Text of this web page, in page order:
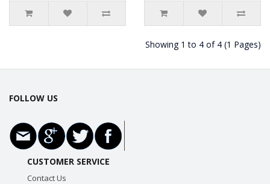
Showing 1 to 4 of 4 (1 Pages)
FOLLOW US
CUSTOMER SERVICE
Contact Us